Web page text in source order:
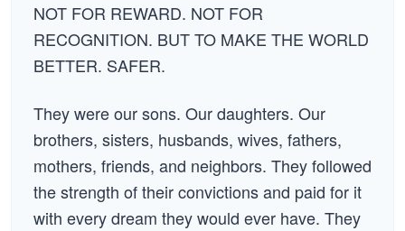
NOT FOR REWARD. NOT FOR
RECOGNITION. BUT TO MAKE THE WORLD
BETTER. SAFER.
They were our sons. Our daughters. Our
brothers, sisters, husbands, wives, fathers,
mothers, friends, and neighbors. They followed
the strength of their convictions and paid for it
with every dream they would ever have. They